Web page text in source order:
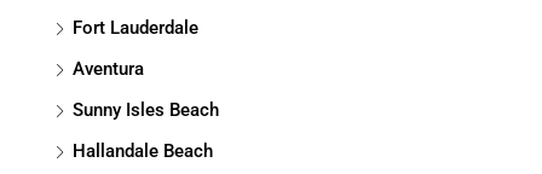
Fort Lauderdale
Aventura
Sunny Isles Beach
Hallandale Beach